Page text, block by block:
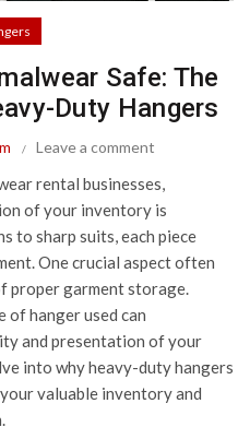
Safe: The
Duty Hangers
Leave a comment
rental businesses,
of your inventory is
to sharp suits, each piece
One crucial aspect often
proper garment storage.
of hanger used can
and presentation of your
into why heavy-duty hangers
valuable inventory and